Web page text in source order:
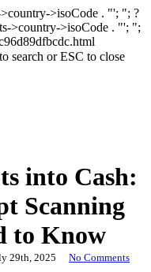
>isoCode . "'; "; ?
>country->isoCode . "'; ";
search or ESC to close
into Cash:
Scanning
to Know
29th, 2025 No Comments